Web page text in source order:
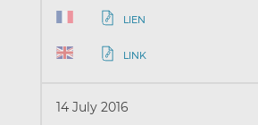
LIEN
LINK
14 July 2016